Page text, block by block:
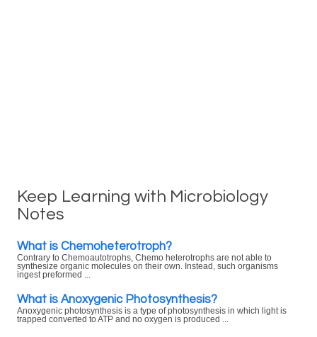
Keep Learning with Microbiology
Notes
What is Chemoheterotroph?
Contrary to Chemoautotrophs, Chemo heterotrophs are not able to
synthesize organic molecules on their own. Instead, such organisms
ingest preformed ...
What is Anoxygenic Photosynthesis?
Anoxygenic photosynthesis is a type of photosynthesis in which light is
trapped converted to ATP and no oxygen is produced ...